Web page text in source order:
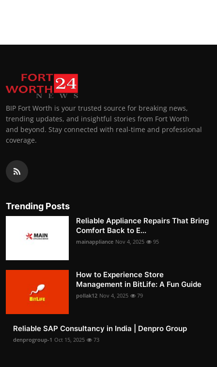
BIP Fort Worth is your trusted source for breaking news,
trending updates, and insightful stories from Fort Worth
and beyond. Stay connected with real-time and professional
coverage.
Trending Posts
Reliable Appliance Repairs That Bring
Comfort Back to E...
mainappliance Nov 4, 2025 95
How to Experience Store
Management in BitLife: A Fun Guide
pollak12 Nov 4, 2025 79
Reliable SAP Consultancy in India | Denpro Group
denprogroup-1 Oct 15, 2025 73